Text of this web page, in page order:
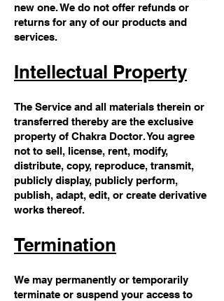
new one. We do not offer refunds or
returns for any of our products and
services.
Intellectual Property
The Service and all materials therein or
transferred thereby are the exclusive
property of Chakra Doctor. You agree
not to sell, license, rent, modify,
distribute, copy, reproduce, transmit,
publicly display, publicly perform,
publish, adapt, edit, or create derivative
works thereof.
Termination
We may permanently or temporarily
terminate or suspend your access to